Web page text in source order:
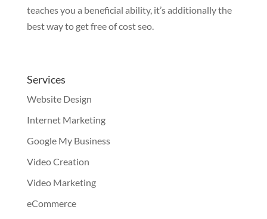
teaches you a beneficial ability, it’s additionally the
best way to get free of cost seo.
Services
Website Design
Internet Marketing
Google My Business
Video Creation
Video Marketing
eCommerce